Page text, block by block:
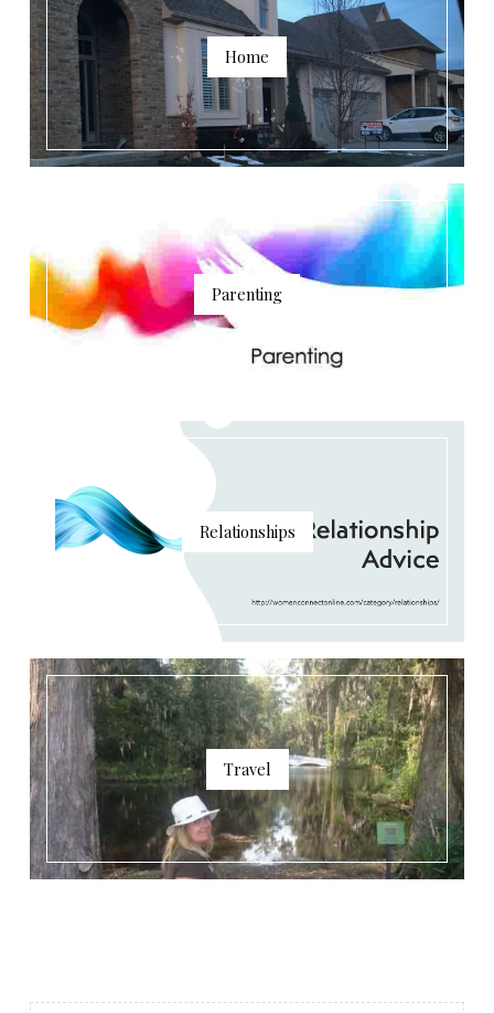
Home
Parenting
Relationships
Travel